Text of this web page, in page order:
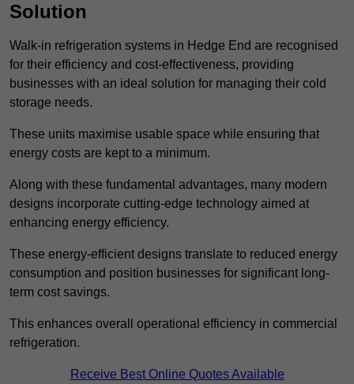
Solution
Walk-in refrigeration systems in Hedge End are recognised
for their efficiency and cost-effectiveness, providing
businesses with an ideal solution for managing their cold
storage needs.
These units maximise usable space while ensuring that
energy costs are kept to a minimum.
Along with these fundamental advantages, many modern
designs incorporate cutting-edge technology aimed at
enhancing energy efficiency.
These energy-efficient designs translate to reduced energy
consumption and position businesses for significant long-
term cost savings.
This enhances overall operational efficiency in commercial
refrigeration.
Receive Best Online Quotes Available